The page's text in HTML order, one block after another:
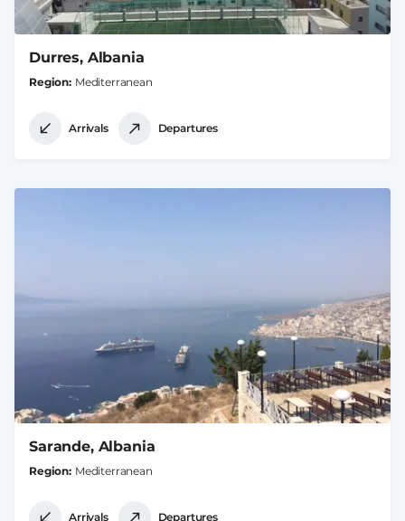
Durres, Albania
Region Mediterranean
Arrivals Departures
Sarande, Albania
Region Mediterranean
Arrivals Departures